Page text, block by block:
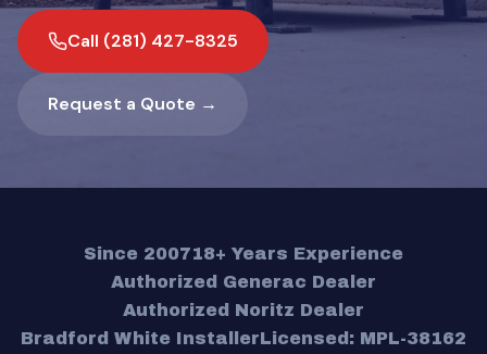
Call (281) 427-8325
Request a Quote →
Since 200718+ Years Experience
Authorized Generac Dealer
Authorized Noritz Dealer
Bradford White InstallerLicensed: MPL-38162